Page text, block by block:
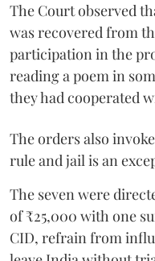
The Court observed
was recovered from
participation in the
reading a poem in
they had cooperated
The orders also
rule and jail is an
The seven were
of ₹25,000 with one
CID, refrain from